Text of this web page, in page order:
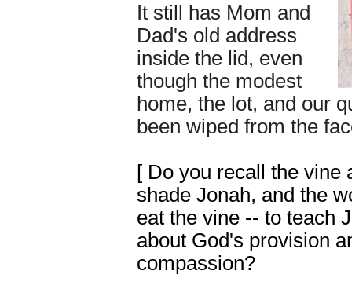
It still has Mom and
Dad's old address
inside the lid, even
though the modest
home, the lot, and our
been wiped from the
[ Do you recall the vine
shade Jonah, and the
eat the vine -- to teach
about God's provision
compassion?